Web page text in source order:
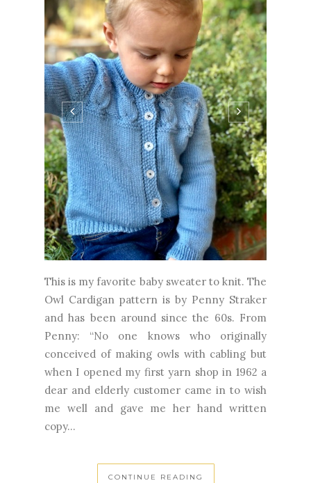
This is my favorite baby sweater to knit. The
Owl Cardigan pattern is by Penny Straker
and has been around since the 60s. From
Penny: “No one knows who originally
conceived of making owls with cabling but
when I opened my first yarn shop in 1962 a
dear and elderly customer came in to wish
me well and gave me her hand written
copy...
CONTINUE READING